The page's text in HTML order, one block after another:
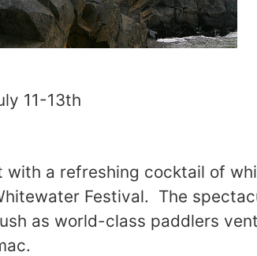
11-13th
with a refreshing cocktail of
Festival. The
as world-class paddlers